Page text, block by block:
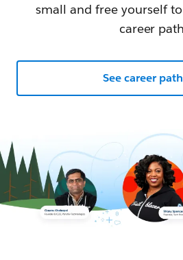
small and free yourself
career
See career